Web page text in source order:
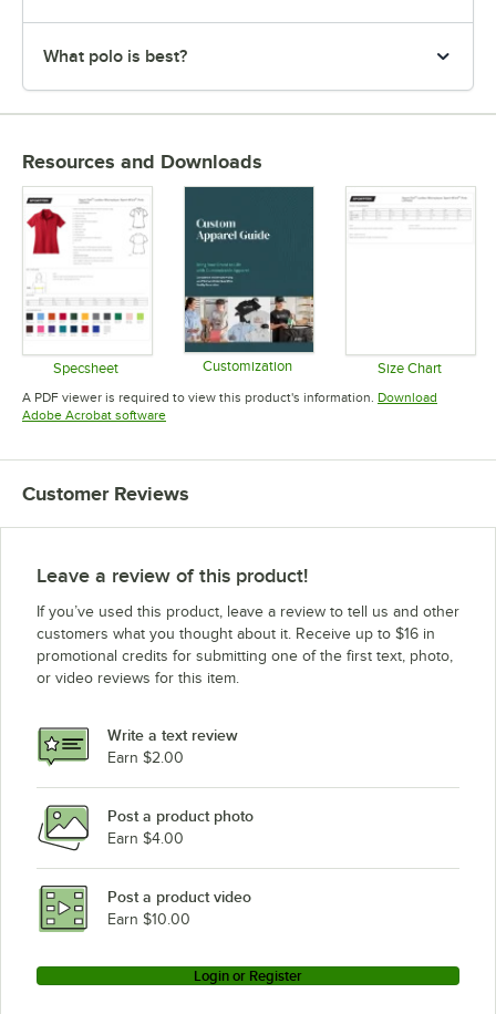
What polo is best?
Resources and Downloads
Specsheet
Opens in new tab
Customization Size Chart
Opens in
A PDF viewer is required to view this product's information. Download
Adobe Acrobat softwareOpens in new tab
Customer Reviews
Leave a review of this product!
If you’ve used this product, leave a review to tell us and other
customers what you thought about it. Receive up to $16 in
promotional credits for submitting one of the first text, photo,
or video reviews for this item.
Write a text review
Earn $2.00
Post a product photo
Earn $4.00
Post a product video
Earn $10.00
Login or Register